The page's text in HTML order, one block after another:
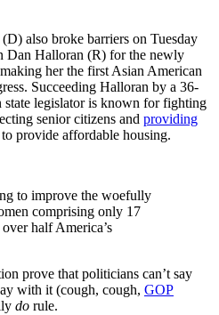
(D) also broke barriers on Tuesday
Dan Halloran (R) for the newly
her the first Asian American
Succeeding Halloran by a 36-
state legislator is known for fighting
senior citizens and providing
provide affordable housing.
to improve the woefully
comprising only 17
half America’s
prove that politicians can’t say
with it (cough, cough, GOP
do rule.